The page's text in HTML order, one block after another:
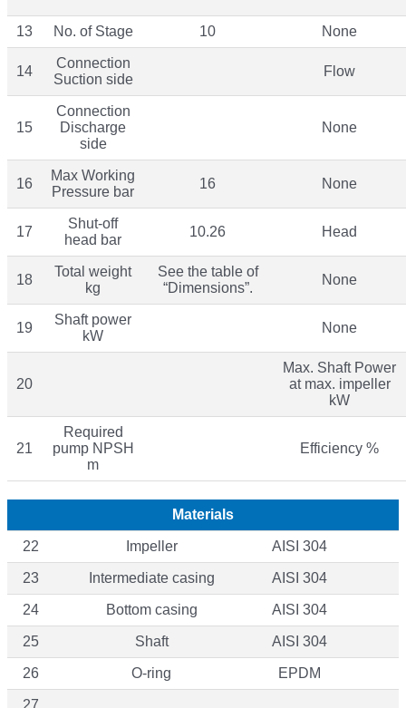
13 No. of Stage 10 None
14
Connection
Suction side
Flow
15
Connection
Discharge
side
None
16
Max Working
Pressure bar
16 None
17
Shut-off
head bar
10.26 Head
18
Total weight
kg
See the table of
“Dimensions”.
None
19
Shaft power
kW
None
20
Max. Shaft Power
at max. impeller
kW
21
Required
pump NPSH
m
Efficiency %
Materials
22 Impeller AISI 304
23 Intermediate casing AISI 304
24 Bottom casing AISI 304
25 Shaft AISI 304
26 O-ring EPDM
27